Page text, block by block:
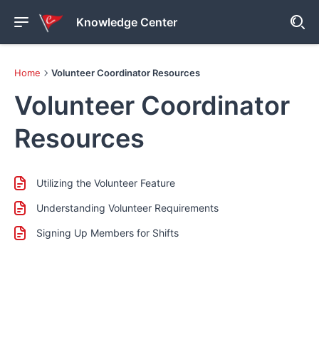
Knowledge Center
Home Volunteer Coordinator Resources
Volunteer Coordinator
Resources
Utilizing the Volunteer Feature
Understanding Volunteer Requirements
Signing Up Members for Shifts